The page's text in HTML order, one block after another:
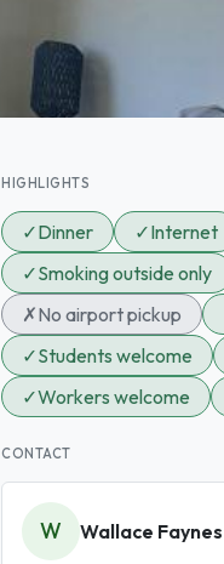
HIGHLIGHTS
✓Dinner ✓Internet
✓Smoking outside only
✗No airport pickup
✓Students welcome
✓Workers welcome
CONTACT
W Wallace Faynes